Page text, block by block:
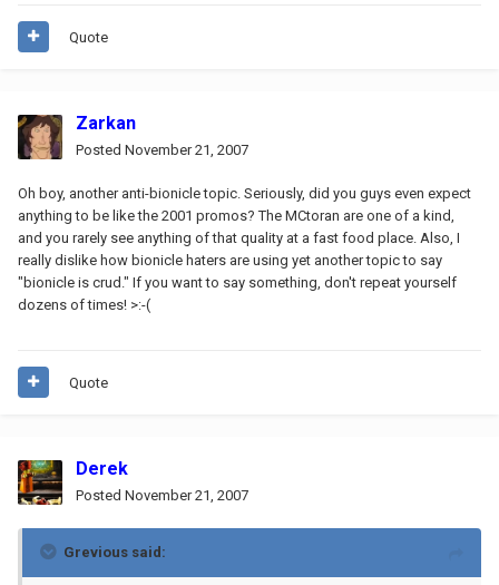
Quote
Zarkan
Posted November 21, 2007
Oh boy, another anti-bionicle topic. Seriously, did you guys even expect
anything to be like the 2001 promos? The MCtoran are one of a kind,
and you rarely see anything of that quality at a fast food place. Also, I
really dislike how bionicle haters are using yet another topic to say
"bionicle is crud." If you want to say something, don't repeat yourself
dozens of times! >:-(
Quote
Derek
Posted November 21, 2007
Grevious said: